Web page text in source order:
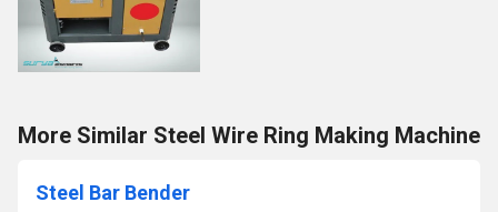
More Similar Steel Wire Ring Making Machine
Steel Bar Bender